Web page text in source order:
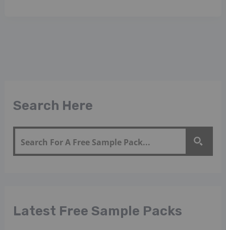
Search Here
Latest Free Sample Packs